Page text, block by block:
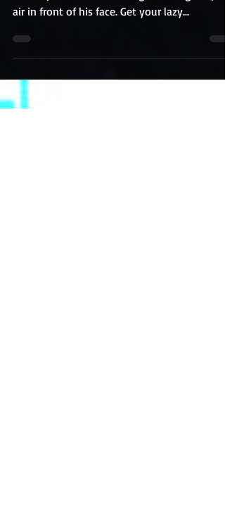
His wrist band buzzed and he brought his
hand up to allow the hologram to light up